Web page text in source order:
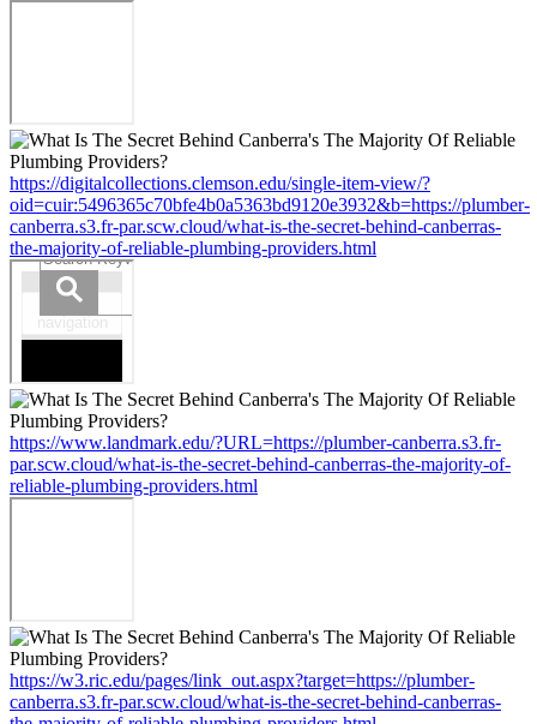
https://digitalcollections.clemson.edu/single-item-view/?
oid=cuir:5496365c70bfe4b0a5363bd9120e3932&b=https://plumber-
canberra.s3.fr-par.scw.cloud/what-is-the-secret-behind-canberras-
the-majority-of-reliable-plumbing-providers.html
https://www.landmark.edu/?URL=https://plumber-canberra.s3.fr-
par.scw.cloud/what-is-the-secret-behind-canberras-the-majority-of-
reliable-plumbing-providers.html
https://w3.ric.edu/pages/link_out.aspx?target=https://plumber-
canberra.s3.fr-par.scw.cloud/what-is-the-secret-behind-canberras-